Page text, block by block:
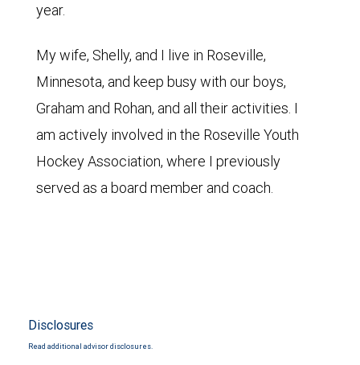
year.
My wife, Shelly, and I live in Roseville,
Minnesota, and keep busy with our boys,
Graham and Rohan, and all their activities. I
am actively involved in the Roseville Youth
Hockey Association, where I previously
served as a board member and coach.
Disclosures
Read additional advisor disclosures.